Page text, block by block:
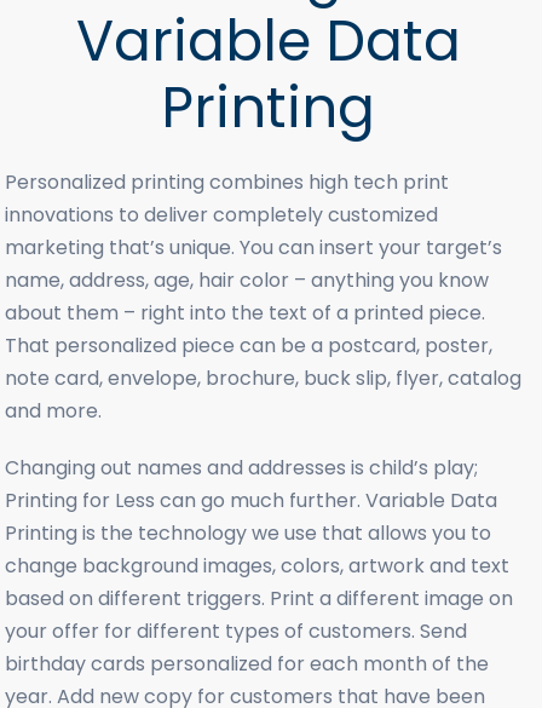
Variable Data
Printing
Personalized printing combines high tech print
innovations to deliver completely customized
marketing that’s unique. You can insert your target’s
name, address, age, hair color – anything you know
about them – right into the text of a printed piece.
That personalized piece can be a postcard, poster,
note card, envelope, brochure, buck slip, flyer, catalog
and more.
Changing out names and addresses is child’s play;
Printing for Less can go much further. Variable Data
Printing is the technology we use that allows you to
change background images, colors, artwork and text
based on different triggers. Print a different image on
your offer for different types of customers. Send
birthday cards personalized for each month of the
year. Add new copy for customers that have been